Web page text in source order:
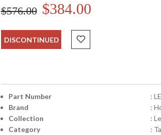
$576.00 $384.00
DISCONTINUED
Part Number
:
Brand
:
Collection
:
Category
: